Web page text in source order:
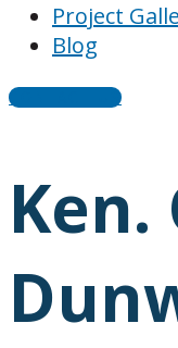
Project
Blog
CONTACT US
Ken.